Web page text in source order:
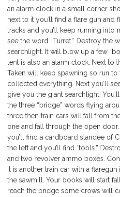
an alarm clock in a small corner
next to it you’ll find a flare gun and
tracks and you’ll keep running into
see the word “Turret.” Destroy the
searchlight. It will blow up a few
tent is also an alarm clock. Next to
Taken will keep spawning so run to
collected everything. Next you’ll
give you the giant searchlight.
the three “bridge” words flying
three then train cars will fall from
one and fall through the open
you’ll find a cardboard standee of
the left and you’ll find “tools.”
and two revolver ammo boxes.
it is another train car with a
the sawmill. Your books will start
reach the bridge some crows will